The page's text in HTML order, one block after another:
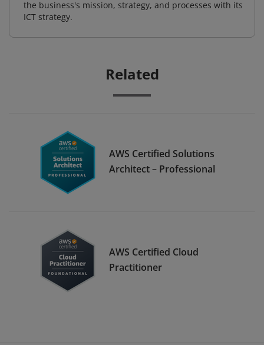
the business's mission, strategy, and processes with its
ICT strategy.
Related
AWS Certified Solutions
Architect – Professional
AWS Certified Cloud
Practitioner